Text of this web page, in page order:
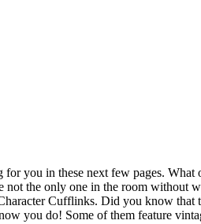
you in these next few pages.
the only one in the room without
Cufflinks. Did you know
you do! Some of them feature